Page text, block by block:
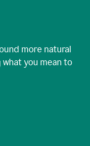
more natural
you mean to